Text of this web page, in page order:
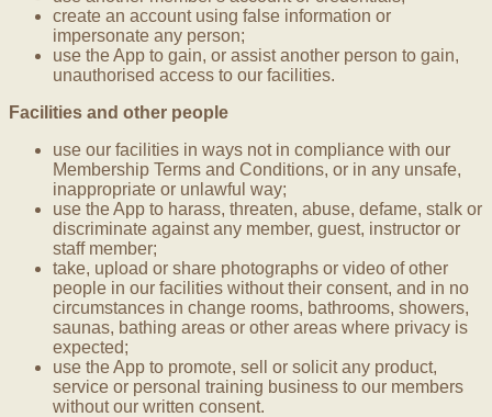
create an account using false information or
impersonate any person;
use the App to gain, or assist another person to gain,
unauthorised access to our facilities.
Facilities and other people
use our facilities in ways not in compliance with our
Membership Terms and Conditions, or in any unsafe,
inappropriate or unlawful way;
use the App to harass, threaten, abuse, defame, stalk or
discriminate against any member, guest, instructor or
staff member;
take, upload or share photographs or video of other
people in our facilities without their consent, and in no
circumstances in change rooms, bathrooms, showers,
saunas, bathing areas or other areas where privacy is
expected;
use the App to promote, sell or solicit any product,
service or personal training business to our members
without our written consent.